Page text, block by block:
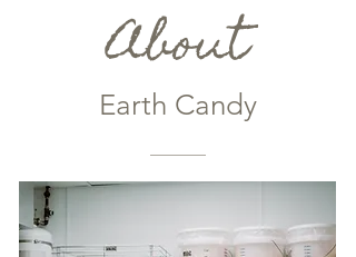
About
Earth Candy